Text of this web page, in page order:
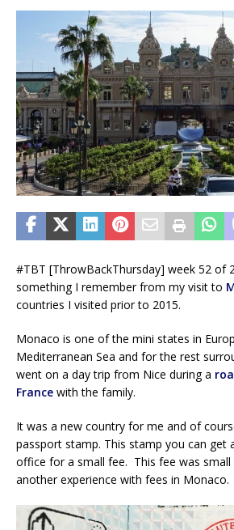
#TBT [ThrowBackThursday] week 52 of
something I remember from my visit to
countries I visited prior to 2015.
Monaco is one of the mini states in
Mediterranean Sea and for the rest
went on a day trip from Nice during a
France with the family.
It was a new country for me and of
passport stamp. This stamp you can get
office for a small fee. This fee was small
another experience with fees in Monaco.